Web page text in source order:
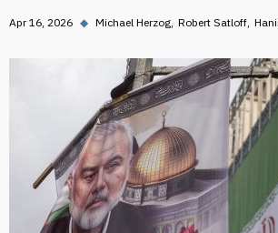
Apr 16, 2026 ◆ Michael Herzog Robert Satloff